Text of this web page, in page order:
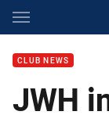
Main
CLUB NEWS
JWH